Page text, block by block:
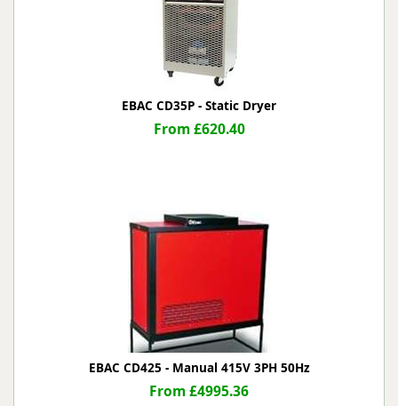
EBAC CD35P - Static Dryer
From £620.40
EBAC CD425 - Manual 415V 3PH 50Hz
From £4995.36